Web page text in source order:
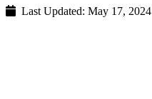
Last Updated: May 17, 2024